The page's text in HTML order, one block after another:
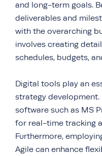
and long-term goals.
deliverables and
with the overarching
involves creating
schedules, budgets,
Digital tools play an
strategy
software such as MS
for real-time tracking
Furthermore,
Agile can enhance